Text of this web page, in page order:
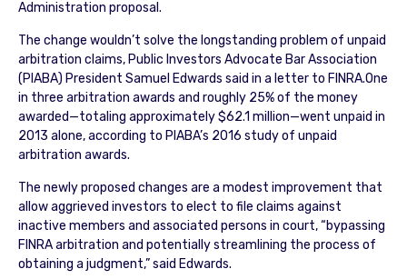
Administration proposal.
The change wouldn’t solve the longstanding problem of unpaid
arbitration claims, Public Investors Advocate Bar Association
(PIABA) President Samuel Edwards said in a letter to FINRA.One
in three arbitration awards and roughly 25% of the money
awarded—totaling approximately $62.1 million—went unpaid in
2013 alone, according to PIABA’s 2016 study of unpaid
arbitration awards.
The newly proposed changes are a modest improvement that
allow aggrieved investors to elect to file claims against
inactive members and associated persons in court, “bypassing
FINRA arbitration and potentially streamlining the process of
obtaining a judgment,” said Edwards.